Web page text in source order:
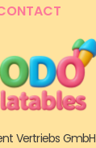
Vertriebs GmbH